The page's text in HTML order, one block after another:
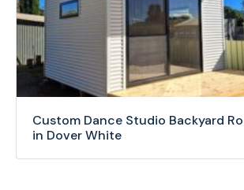
Custom Dance Studio Backyard
in Dover White